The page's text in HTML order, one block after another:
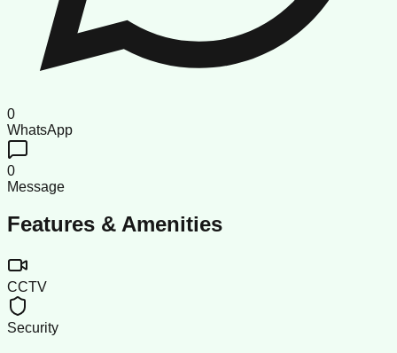
0
WhatsApp
0
Message
Features & Amenities
CCTV
Security